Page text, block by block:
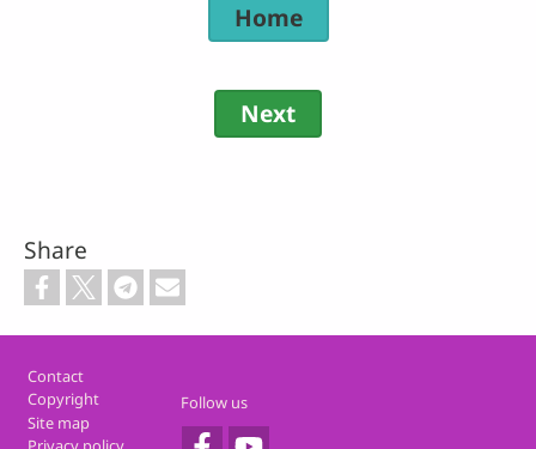
Home
Next
Share
Footer
Contact
Copyright
Site map
Follow us